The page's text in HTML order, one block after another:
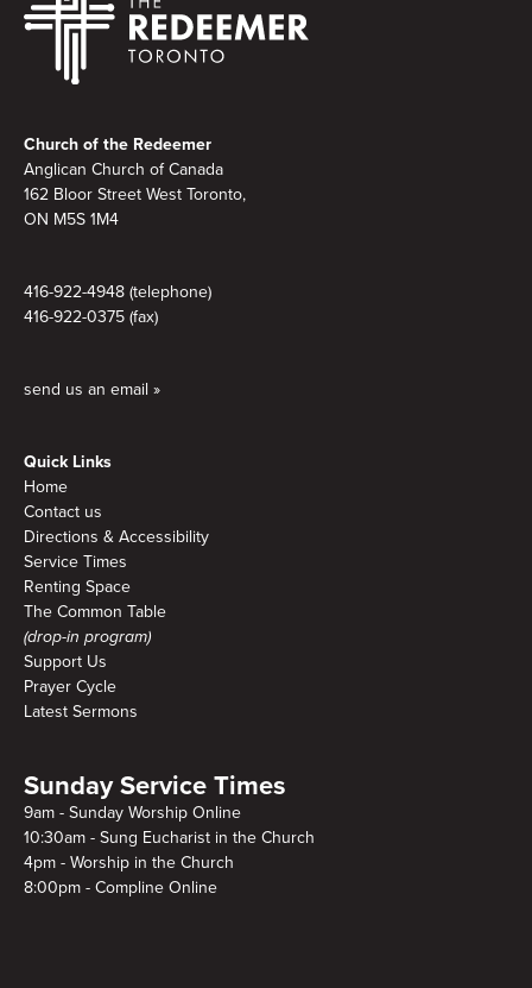
Church of the Redeemer
Anglican Church of Canada
162 Bloor Street West Toronto,
ON M5S 1M4
416-922-4948 (telephone)
416-922-0375 (fax)
send us an email »
Quick Links
Home
Contact us
Directions & Accessibility
Service Times
Renting Space
The Common Table
(drop-in program)
Support Us
Prayer Cycle
Latest Sermons
Sunday Service Times
9am - Sunday Worship Online
10:30am - Sung Eucharist in the Church
4pm - Worship in the Church
8:00pm - Compline Online